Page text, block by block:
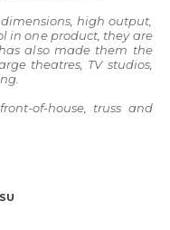
high output,
in one product, they are
also made them the
theatres, TV studios,
of-house, truss and